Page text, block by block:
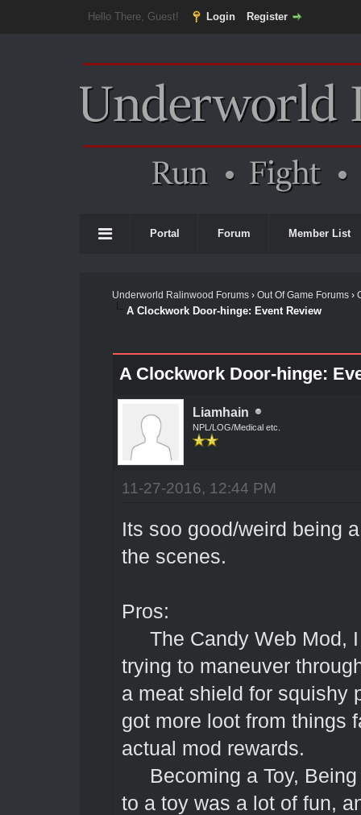
Hello There, Guest! Login Register
Portal Forum Member List
Underworld Ralinwood Forums› Out Of Game Forums›
A Clockwork Door-hinge: Event Review
A Clockwork Door-hinge:
Liamhain
NPL/LOG/Medical etc.
11-27-2016, 12:44 PM
Its soo good/weird being
the scenes.
Pros:
The Candy Web Mod, I
trying to maneuver
a meat shield for squishy
got more loot from things
actual mod rewards.
Becoming a Toy, Being
to a toy was a lot of fun,